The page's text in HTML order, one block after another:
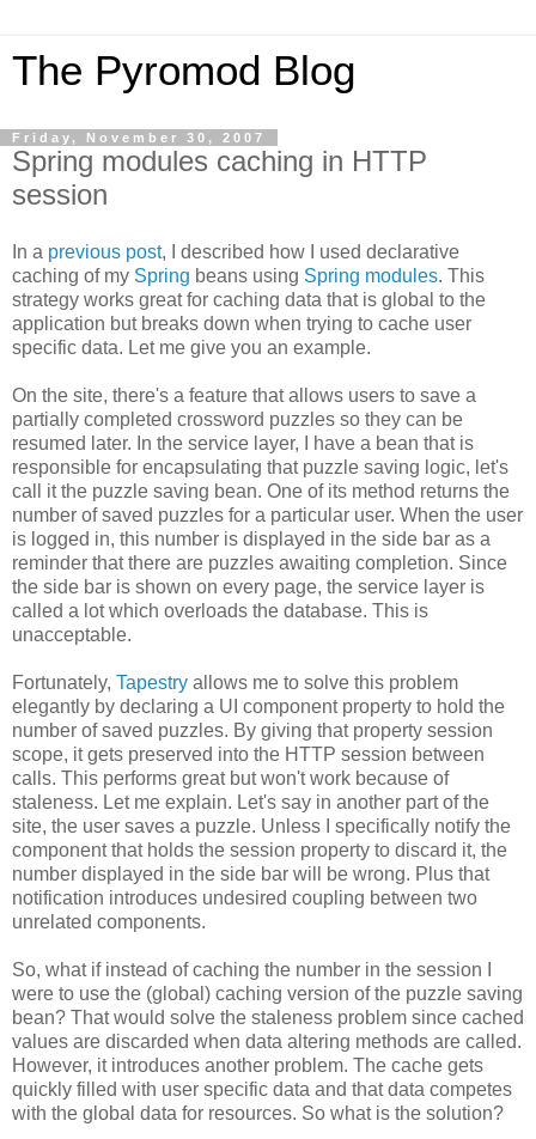
The Pyromod Blog
Friday, November 30, 2007
Spring modules caching in HTTP
session
In a previous post, I described how I used declarative
caching of my Spring beans using Spring modules. This
strategy works great for caching data that is global to the
application but breaks down when trying to cache user
specific data. Let me give you an example.
On the site, there's a feature that allows users to save a
partially completed crossword puzzles so they can be
resumed later. In the service layer, I have a bean that is
responsible for encapsulating that puzzle saving logic, let's
call it the puzzle saving bean. One of its method returns the
number of saved puzzles for a particular user. When the user
is logged in, this number is displayed in the side bar as a
reminder that there are puzzles awaiting completion. Since
the side bar is shown on every page, the service layer is
called a lot which overloads the database. This is
unacceptable.
Fortunately, Tapestry allows me to solve this problem
elegantly by declaring a UI component property to hold the
number of saved puzzles. By giving that property session
scope, it gets preserved into the HTTP session between
calls. This performs great but won't work because of
staleness. Let me explain. Let's say in another part of the
site, the user saves a puzzle. Unless I specifically notify the
component that holds the session property to discard it, the
number displayed in the side bar will be wrong. Plus that
notification introduces undesired coupling between two
unrelated components.
So, what if instead of caching the number in the session I
were to use the (global) caching version of the puzzle saving
bean? That would solve the staleness problem since cached
values are discarded when data altering methods are called.
However, it introduces another problem. The cache gets
quickly filled with user specific data and that data competes
with the global data for resources. So what is the solution?